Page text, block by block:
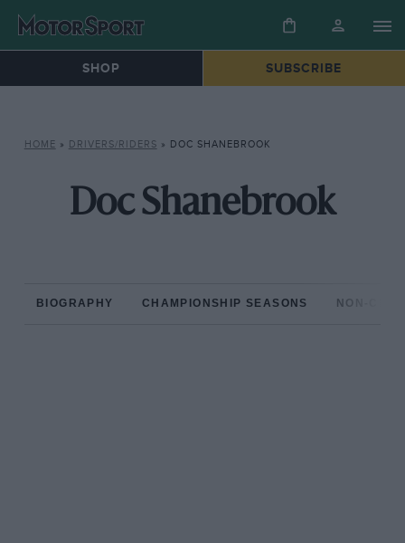
SHOP SUBSCRIBE
HOME » DRIVERS/RIDERS » DOC SHANEBROOK
Doc Shanebrook
BIOGRAPHY CHAMPIONSHIP SEASONS NON-